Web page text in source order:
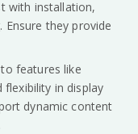
with installation,
they provide
features like
in display
dynamic content